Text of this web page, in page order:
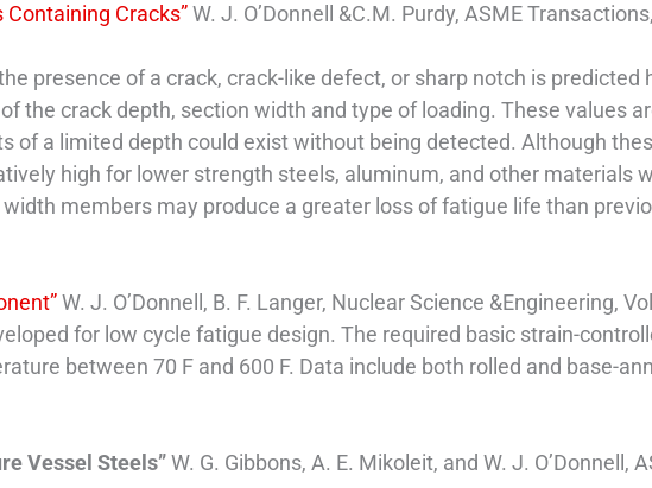
Cracks”W. J. O’Donnell &C.M. Purdy, ASME
presence of a crack, crack-like defect, or sharp notch is
the crack depth, section width and type of loading. These values
of a limited depth could exist without being detected. Although
high for lower strength steels, aluminum, and other materials
members may produce a greater loss of fatigue life than
W. J. O’Donnell, B. F. Langer, Nuclear Science &Engineering,
for low cycle fatigue design. The required basic strain-
between 70 F and 600 F. Data include both rolled and base-
Vessel Steels”W. G. Gibbons, A. E. Mikoleit, and W. J.